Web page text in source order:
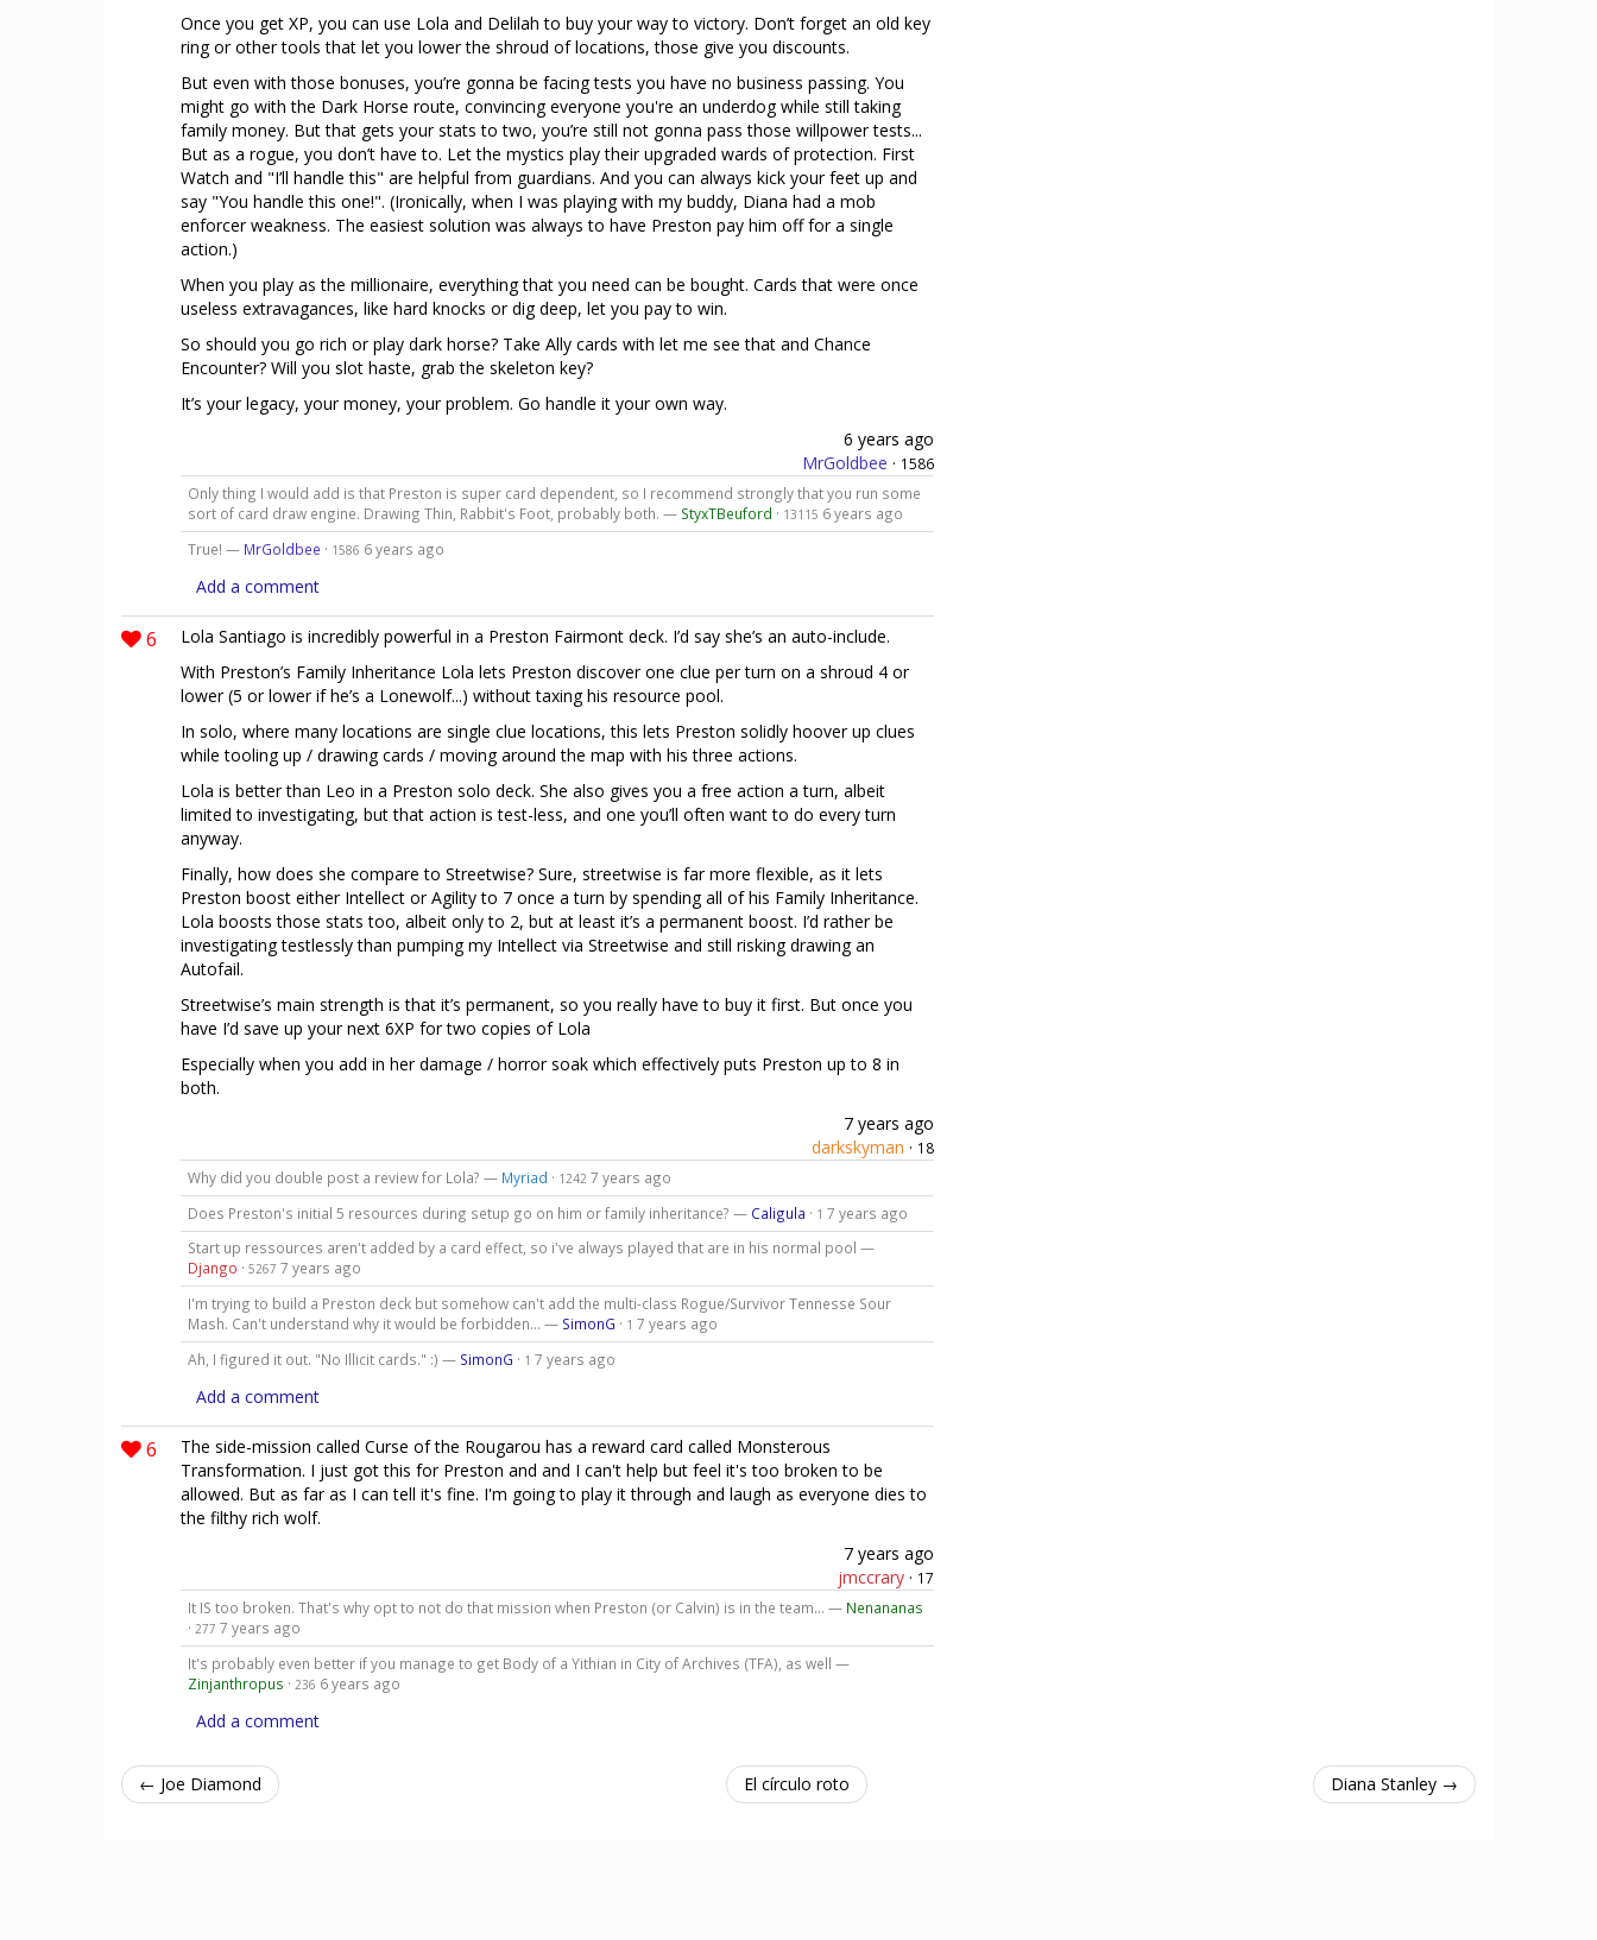
Once you get XP, you can use Lola and Delilah to buy your way to victory. Don’t forget an old key
ring or other tools that let you lower the shroud of locations, those give you discounts.
But even with those bonuses, you’re gonna be facing tests you have no business passing. You
might go with the Dark Horse route, convincing everyone you're an underdog while still taking
family money. But that gets your stats to two, you’re still not gonna pass those willpower tests...
But as a rogue, you don’t have to. Let the mystics play their upgraded wards of protection. First
Watch and "I’ll handle this" are helpful from guardians. And you can always kick your feet up and
say "You handle this one!". (Ironically, when I was playing with my buddy, Diana had a mob
enforcer weakness. The easiest solution was always to have Preston pay him off for a single
action.)
When you play as the millionaire, everything that you need can be bought. Cards that were once
useless extravagances, like hard knocks or dig deep, let you pay to win.
So should you go rich or play dark horse? Take Ally cards with let me see that and Chance
Encounter? Will you slot haste, grab the skeleton key?
It’s your legacy, your money, your problem. Go handle it your own way.
6 years ago
MrGoldbee · 1586
Only thing I would add is that Preston is super card dependent, so I recommend strongly that you run some
sort of card draw engine. Drawing Thin, Rabbit's Foot, probably both. — StyxTBeuford · 13115 6 years ago
True! — MrGoldbee · 1586 6 years ago
Add a comment
6
Lola Santiago is incredibly powerful in a Preston Fairmont deck. I’d say she’s an auto-include.
With Preston’s Family Inheritance Lola lets Preston discover one clue per turn on a shroud 4 or
lower (5 or lower if he’s a Lonewolf...) without taxing his resource pool.
In solo, where many locations are single clue locations, this lets Preston solidly hoover up clues
while tooling up / drawing cards / moving around the map with his three actions.
Lola is better than Leo in a Preston solo deck. She also gives you a free action a turn, albeit
limited to investigating, but that action is test-less, and one you’ll often want to do every turn
anyway.
Finally, how does she compare to Streetwise? Sure, streetwise is far more flexible, as it lets
Preston boost either Intellect or Agility to 7 once a turn by spending all of his Family Inheritance.
Lola boosts those stats too, albeit only to 2, but at least it’s a permanent boost. I’d rather be
investigating testlessly than pumping my Intellect via Streetwise and still risking drawing an
Autofail.
Streetwise’s main strength is that it’s permanent, so you really have to buy it first. But once you
have I’d save up your next 6XP for two copies of Lola
Especially when you add in her damage / horror soak which effectively puts Preston up to 8 in
both.
7 years ago
darkskyman · 18
Why did you double post a review for Lola? — Myriad · 1242 7 years ago
Does Preston's initial 5 resources during setup go on him or family inheritance? — Caligula · 1 7 years ago
Start up ressources aren't added by a card effect, so i've always played that are in his normal pool —
Django · 5267 7 years ago
I'm trying to build a Preston deck but somehow can't add the multi-class Rogue/Survivor Tennesse Sour
Mash. Can't understand why it would be forbidden... — SimonG · 1 7 years ago
Ah, I figured it out. "No Illicit cards." :) — SimonG · 1 7 years ago
Add a comment
6
The side-mission called Curse of the Rougarou has a reward card called Monsterous
Transformation. I just got this for Preston and and I can't help but feel it's too broken to be
allowed. But as far as I can tell it's fine. I'm going to play it through and laugh as everyone dies to
the filthy rich wolf.
7 years ago
jmccrary · 17
It IS too broken. That's why opt to not do that mission when Preston (or Calvin) is in the team... — Nenananas
· 277 7 years ago
It's probably even better if you manage to get Body of a Yithian in City of Archives (TFA), as well —
Zinjanthropus · 236 6 years ago
Add a comment
← Joe Diamond El círculo roto Diana Stanley →